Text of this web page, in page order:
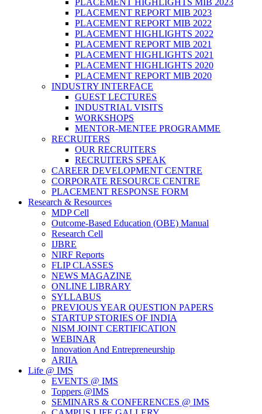
PLACEMENT HIGHLIGHTS MIB 2023
PLACEMENT REPORT MIB 2023
PLACEMENT REPORT MIB 2022
PLACEMENT HIGHLIGHTS 2022
PLACEMENT REPORT MIB 2021
PLACEMENT HIGHLIGHTS 2021
PLACEMENT HIGHLIGHTS 2020
PLACEMENT REPORT MIB 2020
INDUSTRY INTERFACE
GUEST LECTURES
INDUSTRIAL VISITS
WORKSHOPS
MENTOR-MENTEE PROGRAMME
RECRUITERS
OUR RECRUITERS
RECRUITERS SPEAK
CAREER DEVELOPMENT CENTRE
CORPORATE RESOURCE CENTRE
PLACEMENT RESPONSE FORM
Research & Resources
MDP Cell
Outcome-Based Education (OBE) Manual
Research Cell
IJBRE
NIRF Reports
FLIP CLASSES
NEWS MAGAZINE
ONLINE LIBRARY
SYLLABUS
PREVIOUS YEAR QUESTION PAPERS
STARTUP STORIES OF INDIA
NISM JOINT CERTIFICATION
WEBINAR
Innovation And Entrepreneurship
ARIIA
Life @ IMS
EVENTS @ IMS
Toppers @IMS
SEMINARS & CONFERENCES @ IMS